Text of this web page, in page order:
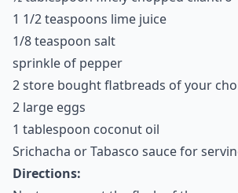
This avocado breakfast is filling and
and hearty - perfect for your
adding some salsa for a
just eat it as it is.
½ large Hass avocado
½ tablespoon finely chopped cilantro